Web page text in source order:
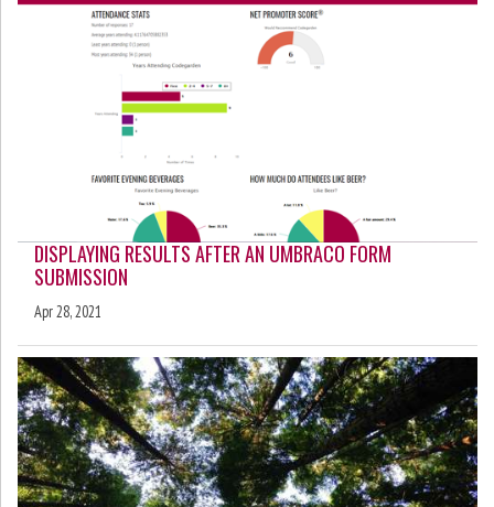
DISPLAYING RESULTS AFTER AN UMBRACO FORM
SUBMISSION
Apr 28, 2021